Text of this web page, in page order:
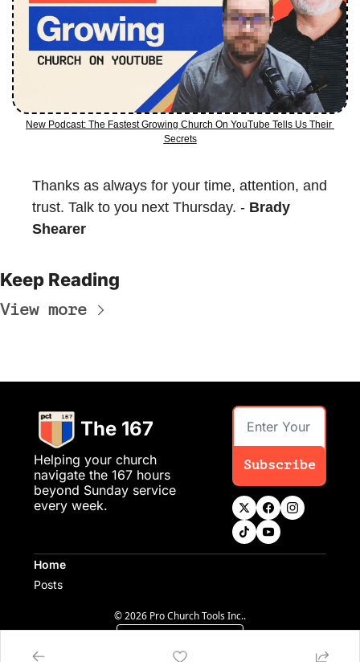
New Podcast: The Fastest Growing Church On YouTube Tells Us Their
Secrets
Thanks as always for your time, attention, and
trust. Talk to you next Thursday. - Brady
Shearer
Keep Reading
View more
The 167
Helping your church
navigate the 167 hours
beyond Sunday service
every week.
Subscribe
Home
Posts
© 2026 Pro Church Tools Inc..